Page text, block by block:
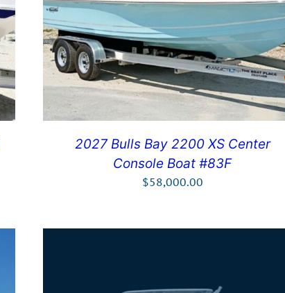
2027 Bulls Bay 2200 XS Center
Console Boat #83F
$58,000.00